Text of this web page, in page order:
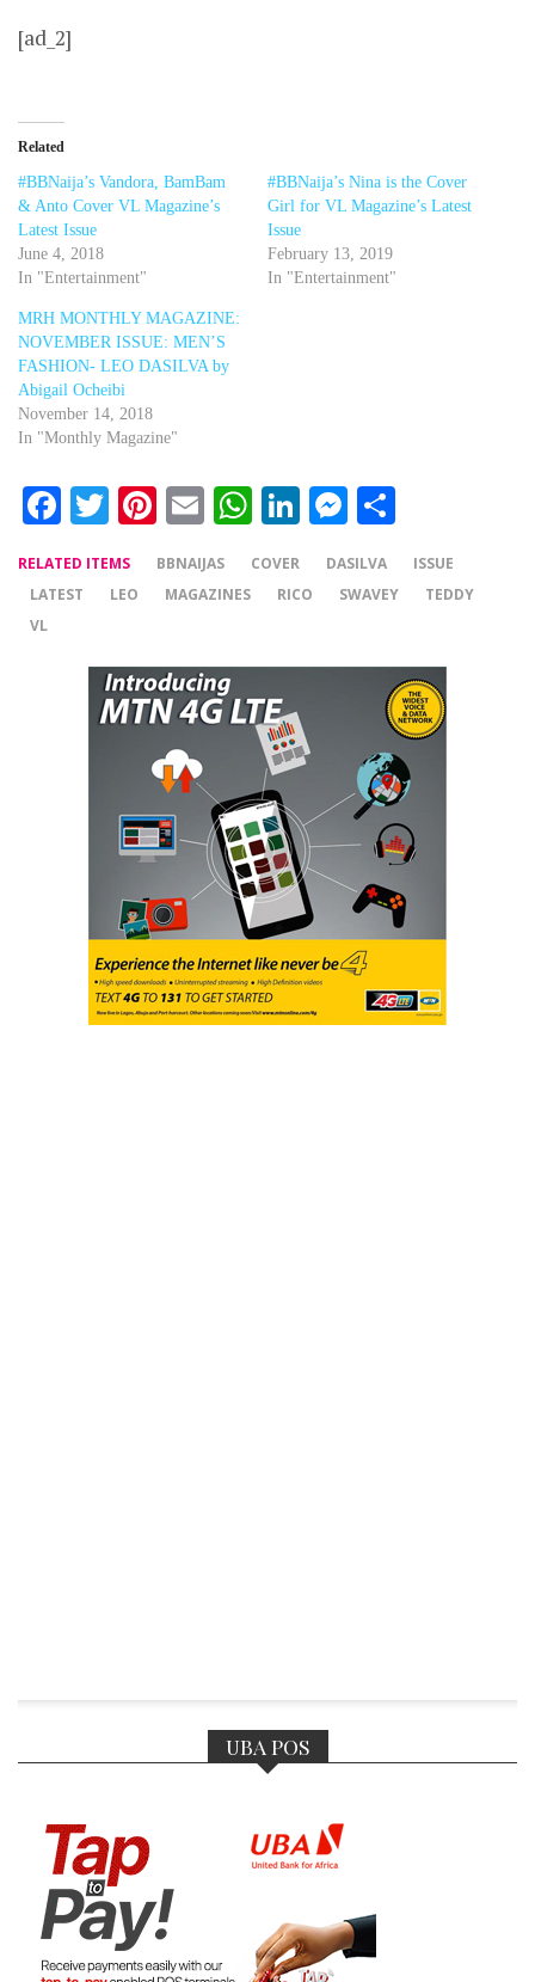
[ad_2]
Related
#BBNaija’s Vandora, BamBam
& Anto Cover VL Magazine’s
Latest Issue
June 4, 2018
In "Entertainment"
#BBNaija’s Nina is the Cover
Girl for VL Magazine’s Latest
Issue
February 13, 2019
In "Entertainment"
MRH MONTHLY MAGAZINE:
NOVEMBER ISSUE: MEN’S
FASHION- LEO DASILVA by
Abigail Ocheibi
November 14, 2018
In "Monthly Magazine"
Facebook
Twitter
Pinterest
EmailWhatsApp
LinkedIn
Messenger
RELATED ITEMS BBNAIJAS COVER DASILVA
ISSUE
LATEST
LEO MAGAZINES RICO SWAVEY
TEDDY
VL
UBA POS